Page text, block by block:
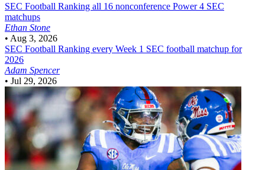
SEC Football Ranking all 16 nonconference Power 4 SEC
matchups
Ethan Stone
• Aug 3, 2026
SEC Football Ranking every Week 1 SEC football matchup for
2026
Adam Spencer
• Jul 29, 2026